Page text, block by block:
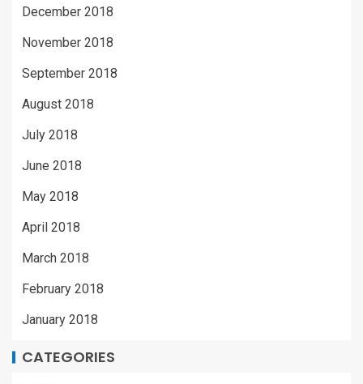
December 2018
November 2018
September 2018
August 2018
July 2018
June 2018
May 2018
April 2018
March 2018
February 2018
January 2018
CATEGORIES